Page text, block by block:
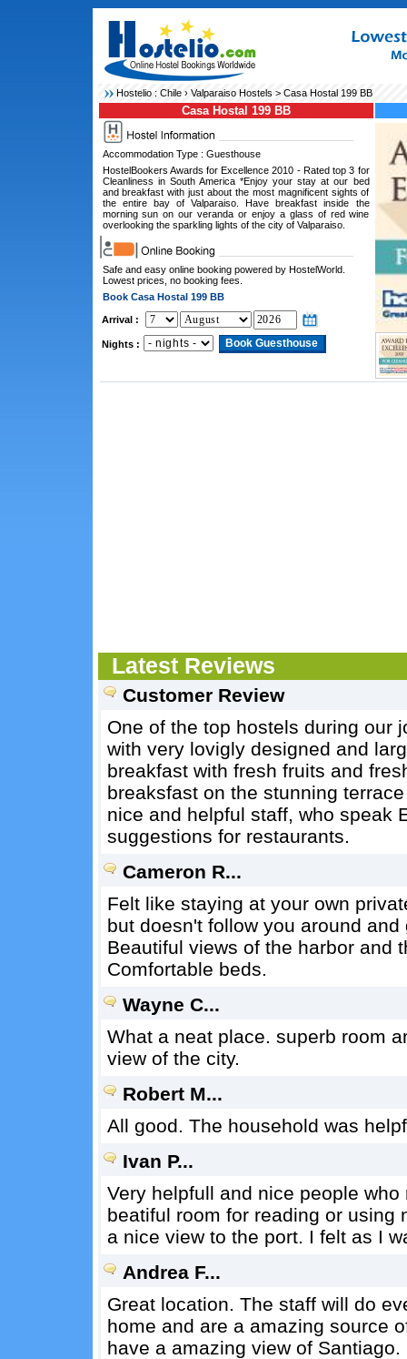
Hostelio : Chile› Valparaiso Hostels> Casa Hostal 199 BB
Casa Hostal 199 BB
Accommodation Type : Guesthouse
HostelBookers Awards for Excellence 2010 - Rated top 3 for
Cleanliness in South America *Enjoy your stay at our bed
and breakfast with just about the most magnificent sights of
the entire bay of Valparaiso. Have breakfast inside the
morning sun on our veranda or enjoy a glass of red wine
overlooking the sparkling lights of the city of Valparaiso.
Safe and easy online booking powered by HostelWorld.
Lowest prices, no booking fees.
Book Casa Hostal 199 BB
Arrival :
Nights :
Latest Reviews
Customer Review
One of the top hostels during our
with very lovigly designed and
breakfast with fresh fruits and
breaksfast on the stunning
nice and helpful staff, who speak
suggestions for restaurants.
Cameron R...
Felt like staying at your own
but doesn't follow you around
Beautiful views of the harbor and
Comfortable beds.
Wayne C...
What a neat place. superb room
view of the city.
Robert M...
All good. The household was
Ivan P...
Very helpfull and nice people
beatiful room for reading or using
a nice view to the port. I felt as I
Andrea F...
Great location. The staff will do
home and are a amazing source
have a amazing view of Santiago.